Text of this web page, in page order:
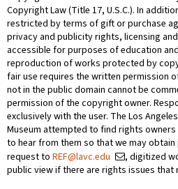
Copyright Law (Title 17, U.S.C.). In
restricted by terms of gift or purchase
privacy and publicity rights, licensing
accessible for purposes of education
reproduction of works protected by
fair use requires the written permission
not in the public domain cannot be
permission of the copyright owner.
exclusively with the user. The Los
Museum attempted to find rights
to hear from them so that we may
request to REF@lavc.edu
, digitized
public view if there are rights issues that